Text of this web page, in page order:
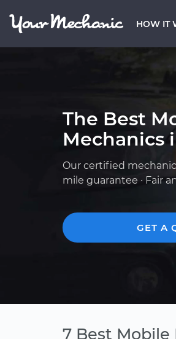
HOW IT
The Best
Mechanics
Our certified
mile guarantee · Fair
GET A
7 Best Mobile